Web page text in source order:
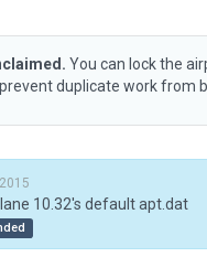
You can lock the
duplicate work from
10.32's default apt.dat